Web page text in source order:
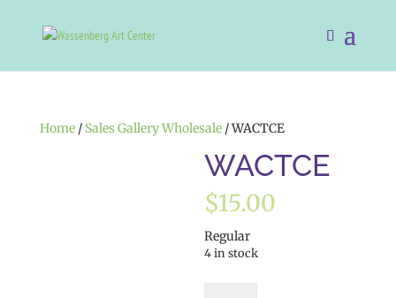
Home/ Sales Gallery Wholesale/ WACTCE
WACTCE
$15.00
Regular
4 in stock